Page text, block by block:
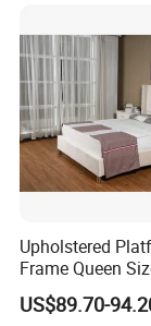
Upholstered
Frame Queen
Headboard and
US$89.70-